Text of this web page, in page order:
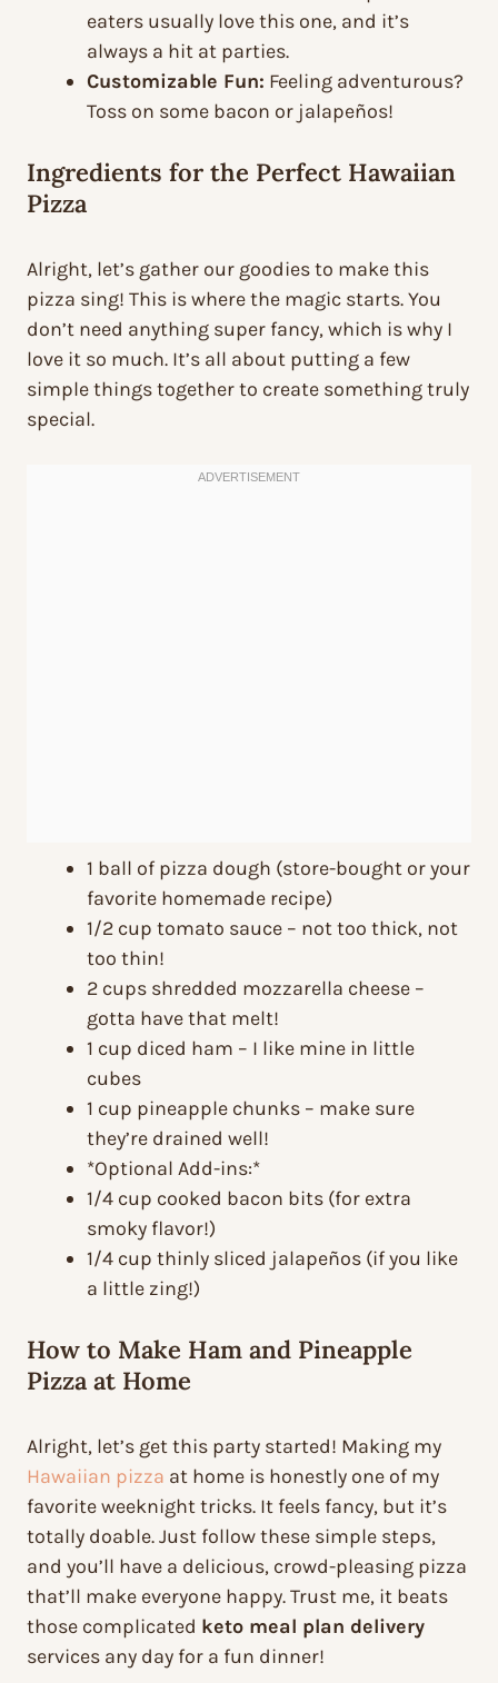
eaters usually love this one, and it’s
always a hit at parties.
Customizable Fun: Feeling adventurous?
Toss on some bacon or jalapeños!
Ingredients for the Perfect Hawaiian
Pizza
Alright, let’s gather our goodies to make this
pizza sing! This is where the magic starts. You
don’t need anything super fancy, which is why I
love it so much. It’s all about putting a few
simple things together to create something truly
special.
1 ball of pizza dough (store-bought or your
favorite homemade recipe)
1/2 cup tomato sauce – not too thick, not
too thin!
2 cups shredded mozzarella cheese –
gotta have that melt!
1 cup diced ham – I like mine in little
cubes
1 cup pineapple chunks – make sure
they’re drained well!
*Optional Add-ins:*
1/4 cup cooked bacon bits (for extra
smoky flavor!)
1/4 cup thinly sliced jalapeños (if you like
a little zing!)
How to Make Ham and Pineapple
Pizza at Home
Alright, let’s get this party started! Making my
Hawaiian pizza at home is honestly one of my
favorite weeknight tricks. It feels fancy, but it’s
totally doable. Just follow these simple steps,
and you’ll have a delicious, crowd-pleasing pizza
that’ll make everyone happy. Trust me, it beats
those complicated keto meal plan delivery
services any day for a fun dinner!